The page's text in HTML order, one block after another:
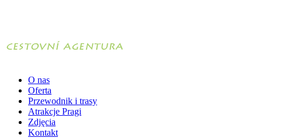
O nas
Oferta
Przewodnik i trasy
Atrakcje Pragi
Zdjęcia
Kontakt